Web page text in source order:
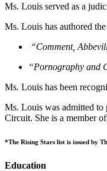
Ms. Louis served as a
Ms. Louis has authored
“Comment,
“Pornography and
Ms. Louis has been
Ms. Louis was admitted to
Circuit. She is a member
*The Rising Stars list is issued by
Education